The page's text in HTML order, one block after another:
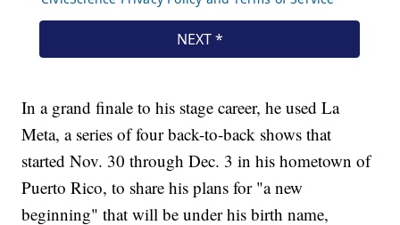
In a grand finale to his stage career, he used La
Meta, a series of four back-to-back shows that
started Nov. 30 through Dec. 3 in his hometown of
Puerto Rico, to share his plans for "a new
beginning" that will be under his birth name,